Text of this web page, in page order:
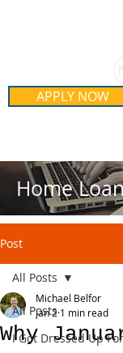
APPLY NOW
Home
Post
All Posts
I Got Dressed Up
All Posts
Why
Michael Belfor
Jan 2 1 min read